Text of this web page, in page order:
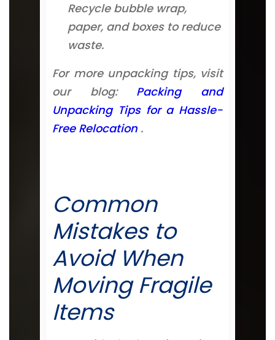
Recycle bubble wrap,
paper, and boxes to reduce
waste.
For more unpacking tips, visit
our blog:Packing and
Unpacking Tips for a Hassle-
Free Relocation .
Common
Mistakes to
Avoid When
Moving Fragile
Items